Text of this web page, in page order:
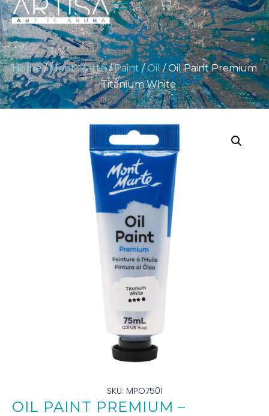
Home/Mont Marte/Paint/Oil/ Oil Paint Premium
– Titanium White
SKU: MPO7501
OIL PAINT PREMIUM –